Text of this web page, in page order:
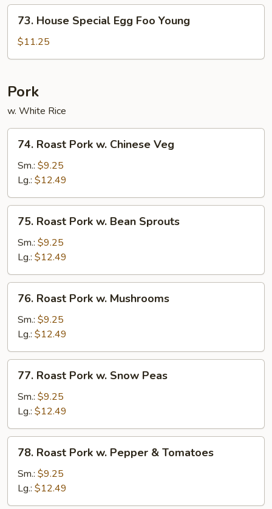
Young
House
Special
Egg
Young
73. House Special Egg Foo Young
$11.25
Pork
w. White Rice
Roast
Pork
Chinese
Veg
74. Roast Pork w. Chinese Veg
Sm.: $9.25
Lg.: $12.49
Roast
Pork
Bean
Sprouts
75. Roast Pork w. Bean Sprouts
Sm.: $9.25
Lg.: $12.49
Roast
Pork
Mushrooms
76. Roast Pork w. Mushrooms
Sm.: $9.25
Lg.: $12.49
Roast
Pork
Snow
Peas
77. Roast Pork w. Snow Peas
Sm.: $9.25
Lg.: $12.49
Roast
Pork
Pepper
78. Roast Pork w. Pepper & Tomatoes
Sm.: $9.25
Lg.: $12.49